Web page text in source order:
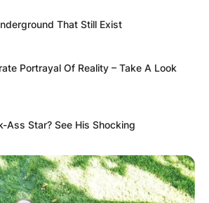
That Still Exist
Portrayal Of Reality – Take A Look
Ass Star? See His Shocking